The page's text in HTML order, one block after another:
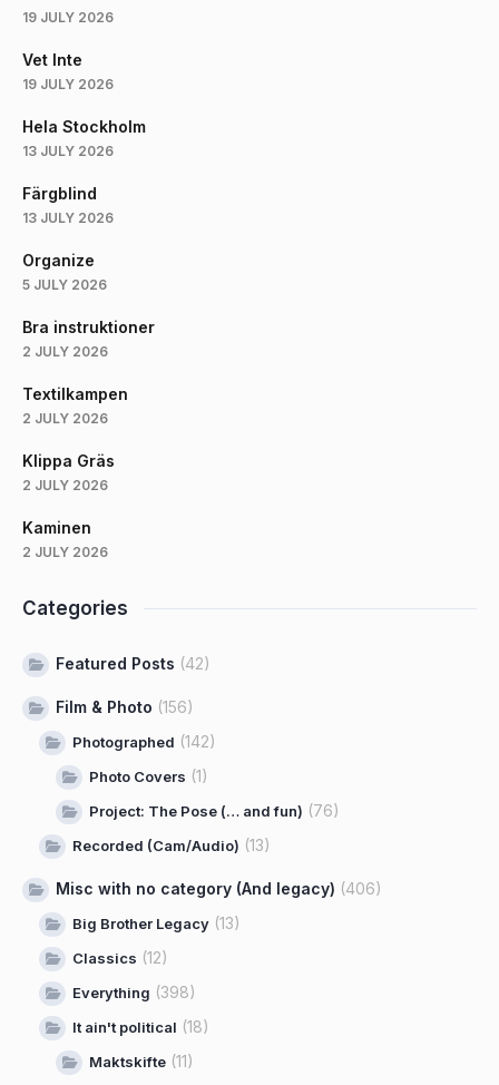
19 JULY 2026
Vet Inte
19 JULY 2026
Hela Stockholm
13 JULY 2026
Färgblind
13 JULY 2026
Organize
5 JULY 2026
Bra instruktioner
2 JULY 2026
Textilkampen
2 JULY 2026
Klippa Gräs
2 JULY 2026
Kaminen
2 JULY 2026
Categories
Featured Posts (42)
Film & Photo (156)
Photographed (142)
Photo Covers (1)
Project: The Pose (… and fun) (76)
Recorded (Cam/Audio) (13)
Misc with no category (And legacy) (406)
Big Brother Legacy (13)
Classics (12)
Everything (398)
It ain't political (18)
Maktskifte (11)